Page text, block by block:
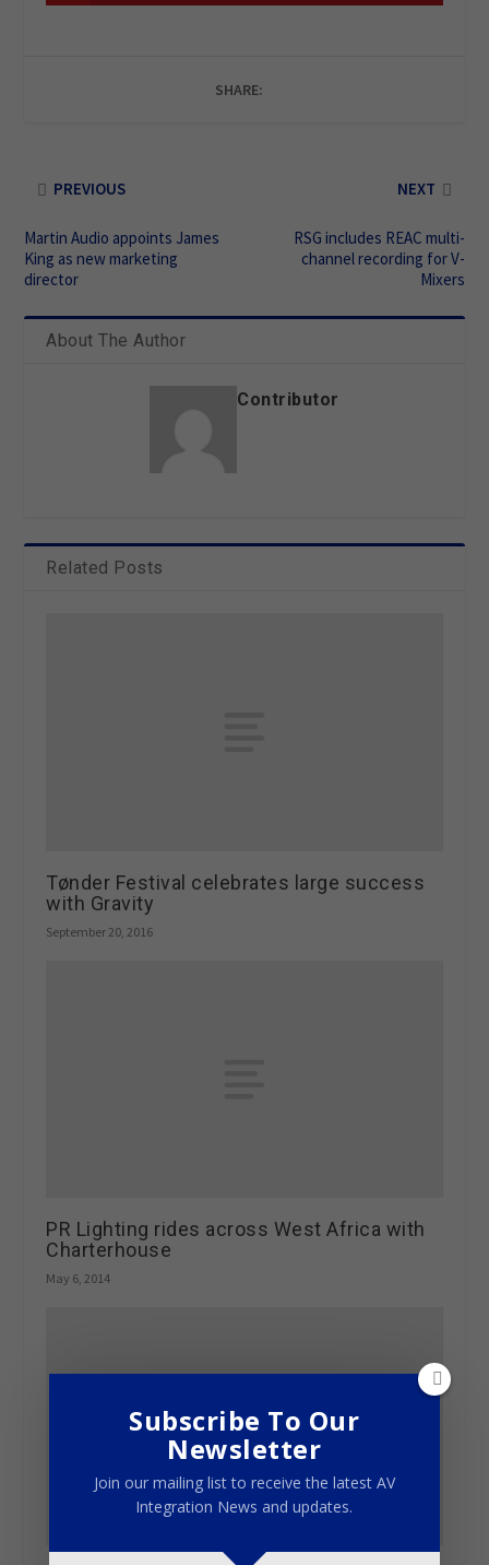
SHARE:
PREVIOUS
Martin Audio appoints James
King as new marketing
director
NEXT
RSG includes REAC multi-
channel recording for V-
Mixers
About The Author
Contributor
Related Posts
Tønder Festival celebrates large success
with Gravity
September 20, 2016
PR Lighting rides across West Africa with
Charterhouse
May 6, 2014
Subscribe To Our
Newsletter
Join our mailing list to receive the latest AV
Integration News and updates.